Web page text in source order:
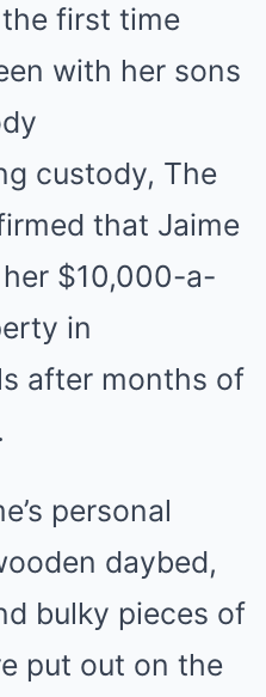
first time
with her sons
custody, The
that Jaime
$10,000-a-
in
after months of
personal
daybed,
bulky pieces of
put out on the